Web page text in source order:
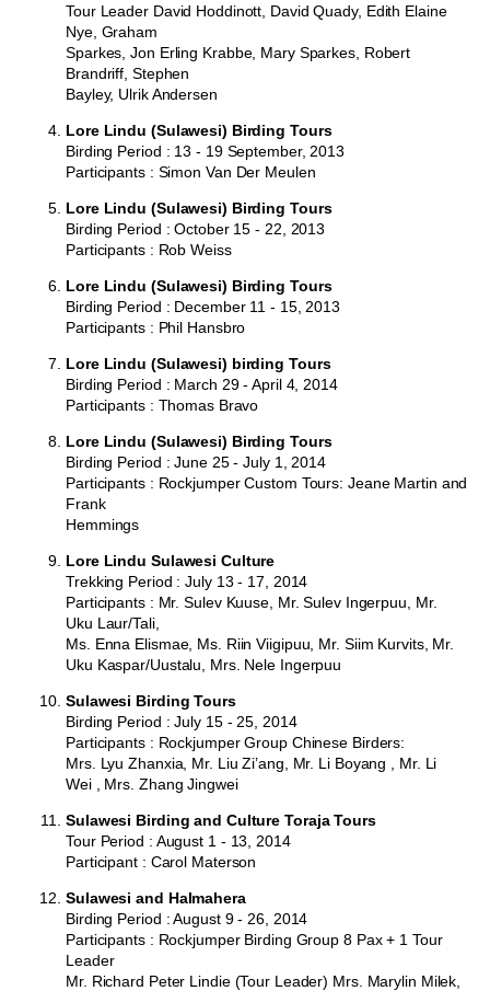
Tour Leader David Hoddinott, David Quady, Edith Elaine
Nye, Graham
Sparkes, Jon Erling Krabbe, Mary Sparkes, Robert
Brandriff, Stephen
Bayley, Ulrik Andersen
Lore Lindu (Sulawesi) Birding Tours
Birding Period : 13 - 19 September, 2013
Participants : Simon Van Der Meulen
Lore Lindu (Sulawesi) Birding Tours
Birding Period : October 15 - 22, 2013
Participants : Rob Weiss
Lore Lindu (Sulawesi) Birding Tours
Birding Period : December 11 - 15, 2013
Participants : Phil Hansbro
Lore Lindu (Sulawesi) birding Tours
Birding Period : March 29 - April 4, 2014
Participants : Thomas Bravo
Lore Lindu (Sulawesi) Birding Tours
Birding Period : June 25 - July 1, 2014
Participants : Rockjumper Custom Tours: Jeane Martin and
Frank
Hemmings
Lore Lindu Sulawesi Culture
Trekking Period : July 13 - 17, 2014
Participants : Mr. Sulev Kuuse, Mr. Sulev Ingerpuu, Mr.
Uku Laur/Tali,
Ms. Enna Elismae, Ms. Riin Viigipuu, Mr. Siim Kurvits, Mr.
Uku Kaspar/Uustalu, Mrs. Nele Ingerpuu
Sulawesi Birding Tours
Birding Period : July 15 - 25, 2014
Participants : Rockjumper Group Chinese Birders:
Mrs. Lyu Zhanxia, Mr. Liu Zi’ang, Mr. Li Boyang , Mr. Li
Wei , Mrs. Zhang Jingwei
Sulawesi Birding and Culture Toraja Tours
Tour Period : August 1 - 13, 2014
Participant : Carol Materson
Sulawesi and Halmahera
Birding Period : August 9 - 26, 2014
Participants : Rockjumper Birding Group 8 Pax + 1 Tour
Leader
Mr. Richard Peter Lindie (Tour Leader) Mrs. Marylin Milek,